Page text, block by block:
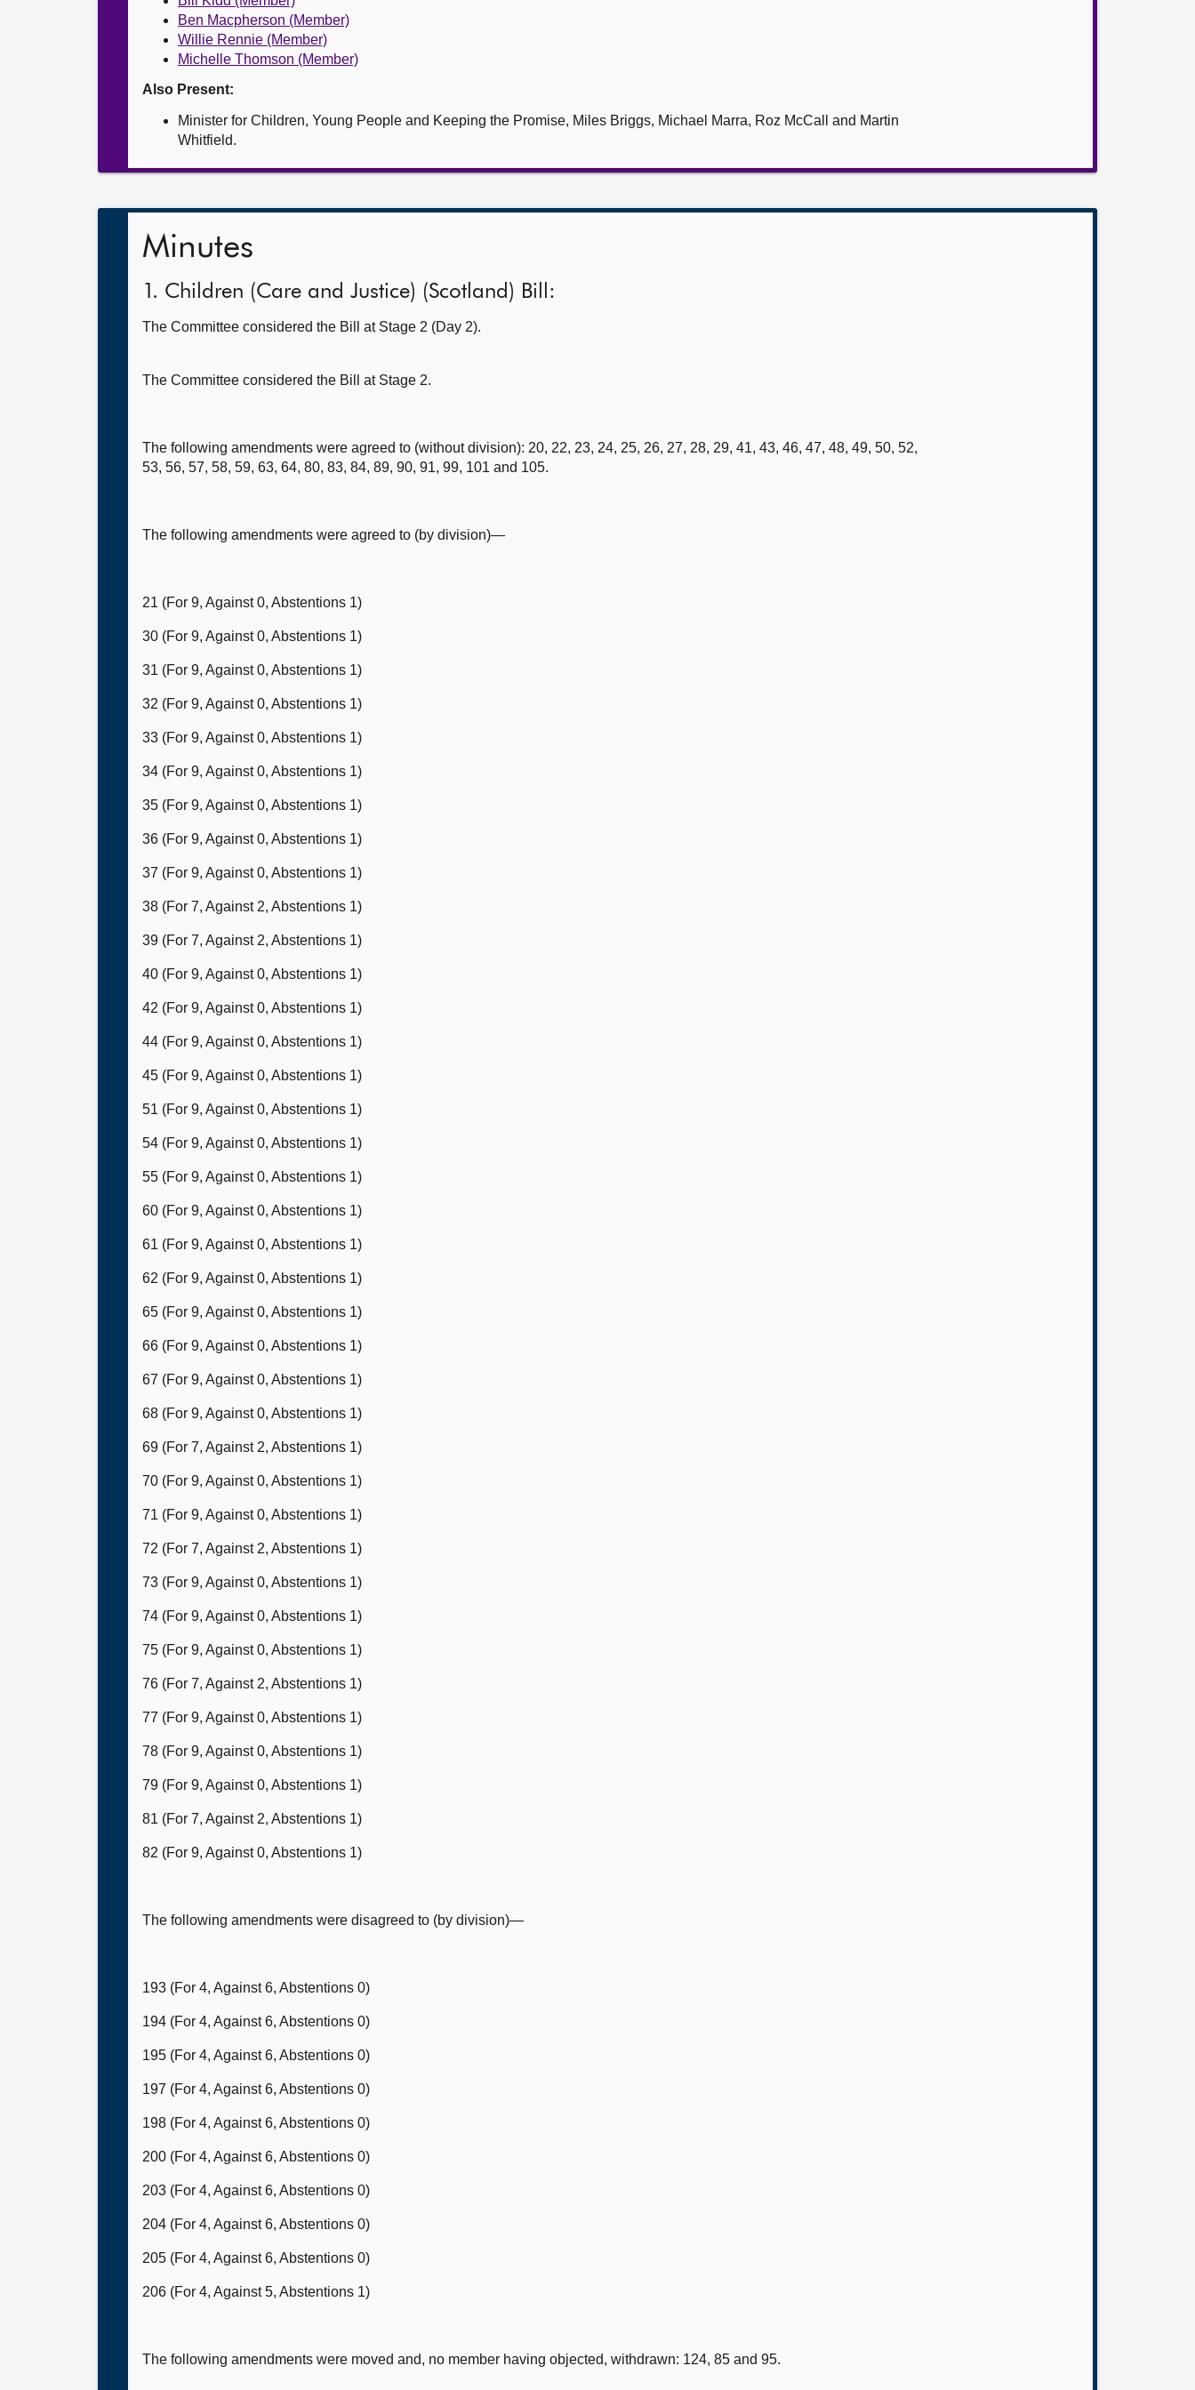
Ben Macpherson (Member)
Willie Rennie (Member)
Michelle Thomson (Member)
Also Present:
Minister for Children, Young People and Keeping the Promise, Miles Briggs, Michael Marra, Roz McCall and Martin
Whitfield.
Minutes
1. Children (Care and Justice) (Scotland) Bill:
The Committee considered the Bill at Stage 2 (Day 2).
The Committee considered the Bill at Stage 2.
The following amendments were agreed to (without division): 20, 22, 23, 24, 25, 26, 27, 28, 29, 41, 43, 46, 47, 48, 49, 50, 52,
53, 56, 57, 58, 59, 63, 64, 80, 83, 84, 89, 90, 91, 99, 101 and 105.
The following amendments were agreed to (by division)—
21 (For 9, Against 0, Abstentions 1)
30 (For 9, Against 0, Abstentions 1)
31 (For 9, Against 0, Abstentions 1)
32 (For 9, Against 0, Abstentions 1)
33 (For 9, Against 0, Abstentions 1)
34 (For 9, Against 0, Abstentions 1)
35 (For 9, Against 0, Abstentions 1)
36 (For 9, Against 0, Abstentions 1)
37 (For 9, Against 0, Abstentions 1)
38 (For 7, Against 2, Abstentions 1)
39 (For 7, Against 2, Abstentions 1)
40 (For 9, Against 0, Abstentions 1)
42 (For 9, Against 0, Abstentions 1)
44 (For 9, Against 0, Abstentions 1)
45 (For 9, Against 0, Abstentions 1)
51 (For 9, Against 0, Abstentions 1)
54 (For 9, Against 0, Abstentions 1)
55 (For 9, Against 0, Abstentions 1)
60 (For 9, Against 0, Abstentions 1)
61 (For 9, Against 0, Abstentions 1)
62 (For 9, Against 0, Abstentions 1)
65 (For 9, Against 0, Abstentions 1)
66 (For 9, Against 0, Abstentions 1)
67 (For 9, Against 0, Abstentions 1)
68 (For 9, Against 0, Abstentions 1)
69 (For 7, Against 2, Abstentions 1)
70 (For 9, Against 0, Abstentions 1)
71 (For 9, Against 0, Abstentions 1)
72 (For 7, Against 2, Abstentions 1)
73 (For 9, Against 0, Abstentions 1)
74 (For 9, Against 0, Abstentions 1)
75 (For 9, Against 0, Abstentions 1)
76 (For 7, Against 2, Abstentions 1)
77 (For 9, Against 0, Abstentions 1)
78 (For 9, Against 0, Abstentions 1)
79 (For 9, Against 0, Abstentions 1)
81 (For 7, Against 2, Abstentions 1)
82 (For 9, Against 0, Abstentions 1)
The following amendments were disagreed to (by division)—
193 (For 4, Against 6, Abstentions 0)
194 (For 4, Against 6, Abstentions 0)
195 (For 4, Against 6, Abstentions 0)
197 (For 4, Against 6, Abstentions 0)
198 (For 4, Against 6, Abstentions 0)
200 (For 4, Against 6, Abstentions 0)
203 (For 4, Against 6, Abstentions 0)
204 (For 4, Against 6, Abstentions 0)
205 (For 4, Against 6, Abstentions 0)
206 (For 4, Against 5, Abstentions 1)
The following amendments were moved and, no member having objected, withdrawn: 124, 85 and 95.